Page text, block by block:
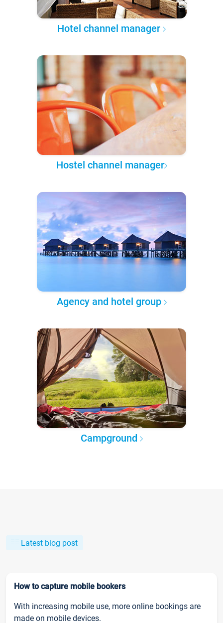
Hotel channel manager
Hostel channel manager
Agency and hotel group
Campground
Latest blog post
How to capture mobile bookers
With increasing mobile use, more online bookings are
made on mobile devices.